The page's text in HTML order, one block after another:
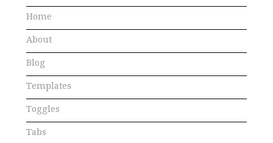
Home
About
Blog
Templates
Toggles
Tabs